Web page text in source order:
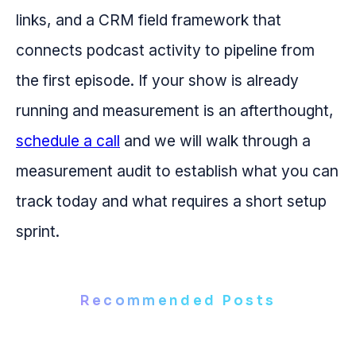
links, and a CRM field framework that
connects podcast activity to pipeline from
the first episode. If your show is already
running and measurement is an afterthought,
schedule a call and we will walk through a
measurement audit to establish what you can
track today and what requires a short setup
sprint.
Recommended Posts